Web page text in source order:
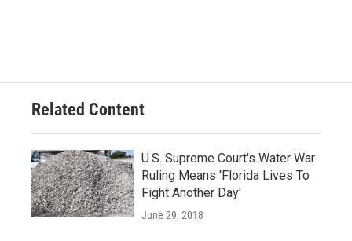
Related Content
U.S. Supreme Court's Water War
Ruling Means 'Florida Lives To
Fight Another Day'
June 29, 2018